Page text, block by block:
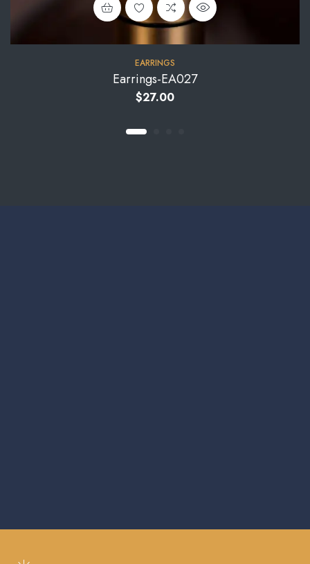
EARRINGS
Earrings-EA027
$27.00